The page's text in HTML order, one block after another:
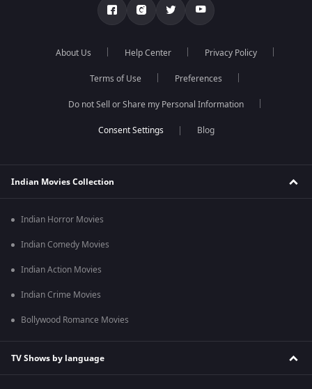
About Us Help Center Privacy Policy
Terms of Use Preferences
Do not Sell or Share my Personal Information
Blog
Indian Movies Collection
Indian Horror Movies
Indian Comedy Movies
Indian Action Movies
Indian Crime Movies
Bollywood Romance Movies
TV Shows by language